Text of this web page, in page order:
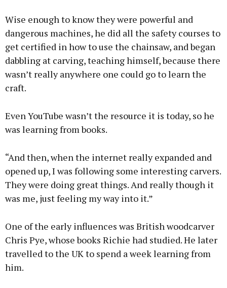
Wise enough to know they were powerful and
dangerous machines, he did all the safety courses to
get certified in how to use the chainsaw, and began
dabbling at carving, teaching himself, because there
wasn’t really anywhere one could go to learn the
craft.
Even YouTube wasn’t the resource it is today, so he
was learning from books.
“And then, when the internet really expanded and
opened up, I was following some interesting carvers.
They were doing great things. And really though it
was me, just feeling my way into it.”
One of the early influences was British woodcarver
Chris Pye, whose books Richie had studied. He later
travelled to the UK to spend a week learning from
him.